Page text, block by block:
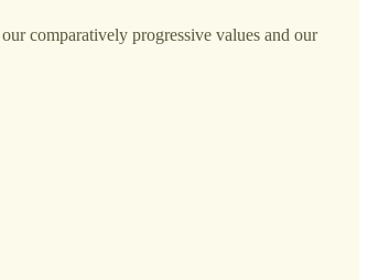
comparatively progressive values and our